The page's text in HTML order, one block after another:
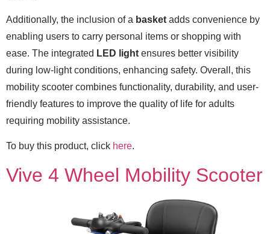
Additionally, the inclusion of a basket adds convenience by
enabling users to carry personal items or shopping with
ease. The integrated LED light ensures better visibility
during low-light conditions, enhancing safety. Overall, this
mobility scooter combines functionality, durability, and user-
friendly features to improve the quality of life for adults
requiring mobility assistance.
To buy this product, click here.
Vive 4 Wheel Mobility Scooter